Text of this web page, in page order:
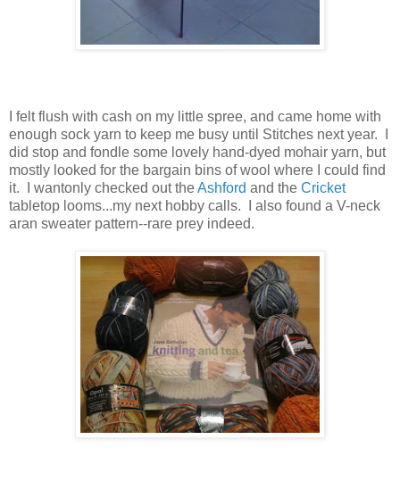
I felt flush with cash on my little spree, and came home with
enough sock yarn to keep me busy until Stitches next year. I
did stop and fondle some lovely hand-dyed mohair yarn, but
mostly looked for the bargain bins of wool where I could find
it. I wantonly checked out theAshford and the Cricket
tabletop looms...my next hobby calls. I also found a V-neck
aran sweater pattern--rare prey indeed.